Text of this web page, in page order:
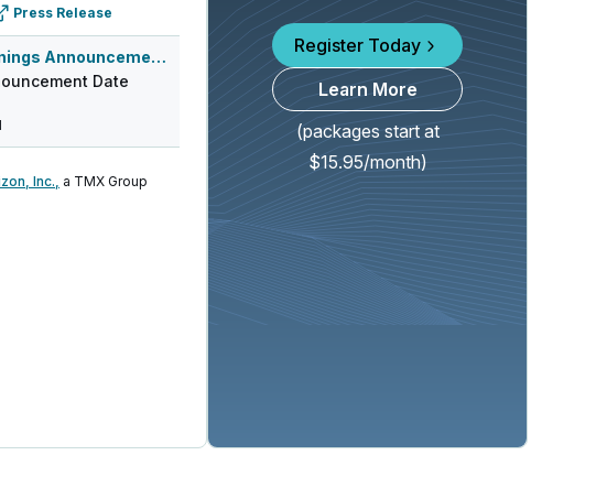
Press Release
Q3 2026 Earnings Announcement-Before Mkt
Date
Inc., a TMX Group
Register Today
Learn More
(packages start at
$15.95/month)